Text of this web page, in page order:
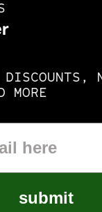
MORE
submit